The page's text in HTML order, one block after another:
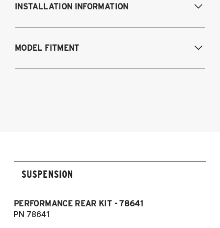
INSTALLATION INFORMATION
MODEL FITMENT
SUSPENSION
PERFORMANCE REAR KIT - 78641
PN 78641